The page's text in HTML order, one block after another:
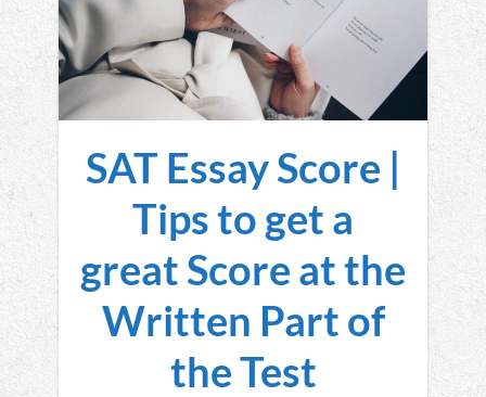
SAT Essay Score |
Tips to get a
great Score at the
Written Part of
the Test